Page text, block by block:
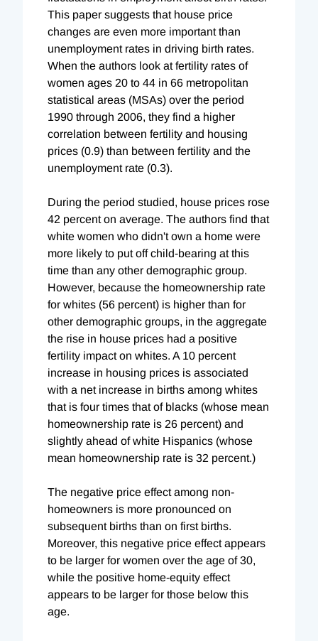
This paper suggests that house price
changes are even more important than
unemployment rates in driving birth rates.
When the authors look at fertility rates of
women ages 20 to 44 in 66 metropolitan
statistical areas (MSAs) over the period
1990 through 2006, they find a higher
correlation between fertility and housing
prices (0.9) than between fertility and the
unemployment rate (0.3).
During the period studied, house prices rose
42 percent on average. The authors find that
white women who didn't own a home were
more likely to put off child-bearing at this
time than any other demographic group.
However, because the homeownership rate
for whites (56 percent) is higher than for
other demographic groups, in the aggregate
the rise in house prices had a positive
fertility impact on whites. A 10 percent
increase in housing prices is associated
with a net increase in births among whites
that is four times that of blacks (whose mean
homeownership rate is 26 percent) and
slightly ahead of white Hispanics (whose
mean homeownership rate is 32 percent.)
The negative price effect among non-
homeowners is more pronounced on
subsequent births than on first births.
Moreover, this negative price effect appears
to be larger for women over the age of 30,
while the positive home-equity effect
appears to be larger for those below this
age.